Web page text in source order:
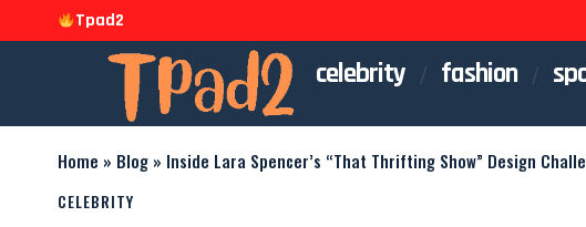
Tpad2
celebrity fashion
Home » Blog » Inside Lara Spencer’s “That Thrifting Show” Design
CELEBRITY